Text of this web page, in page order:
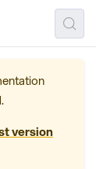
version